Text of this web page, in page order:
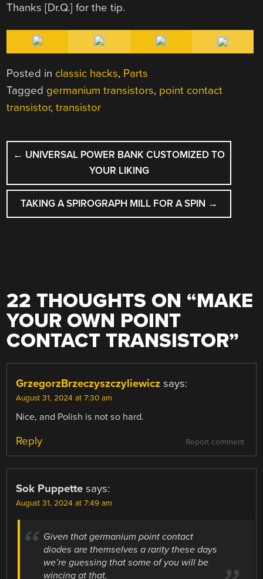
Thanks [Dr.Q.] for the tip.
Posted in classic hacks, Parts
Tagged germanium transistors, point contact
transistor,transistor
POST
NAVIGATION
← UNIVERSAL POWER BANK CUSTOMIZED TO
YOUR LIKING
TAKING A SPIROGRAPH MILL FOR A SPIN →
22 THOUGHTS ON “MAKE
YOUR OWN POINT
CONTACT TRANSISTOR”
GrzegorzBrzeczyszczyliewicz says:
August 31, 2024 at 7:30 am
Nice, and Polish is not so hard.
Report comment
Reply
Sok Puppette says:
August 31, 2024 at 7:49 am
Given that germanium point contact
diodes are themselves a rarity these days
we’re guessing that some of you will be
wincing at that.